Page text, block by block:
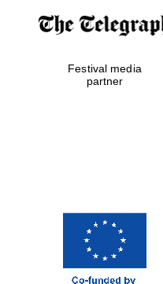
Festival media
partner